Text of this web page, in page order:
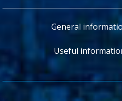
General
Useful